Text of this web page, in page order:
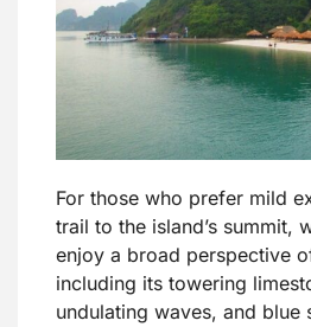
For those who prefer mild
trail to the island’s summit,
enjoy a broad perspective
including its towering
undulating waves, and blue